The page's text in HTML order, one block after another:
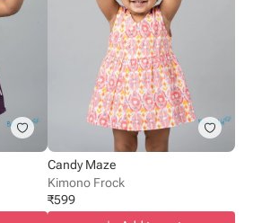
Candy Maze
Kimono Frock
₹599